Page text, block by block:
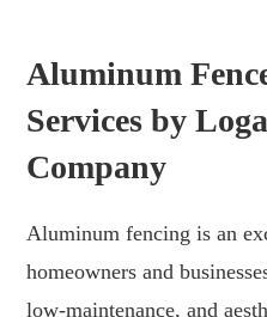
Aluminum
Services by
Company
Aluminum fencing is an
homeowners and
low-maintenance, and